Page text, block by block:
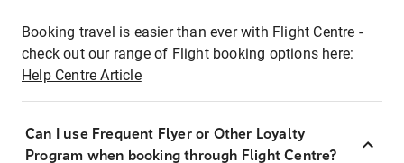
Booking travel is easier than ever with Flight Centre -
check out our range of Flight booking options here:
Help Centre Article
Can I use Frequent Flyer or Other Loyalty
Program when booking through Flight Centre?